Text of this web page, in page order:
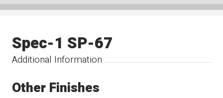
Additional Information
Spec-1 SP-67
Other Finishes